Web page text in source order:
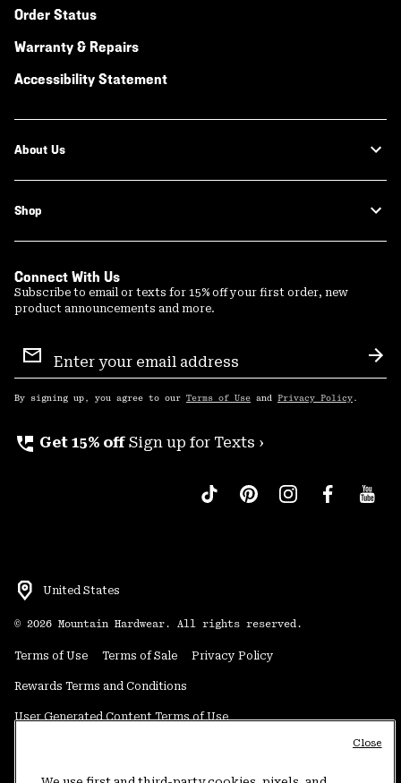
Order Status
Warranty & Repairs
Accessibility Statement
About Us
Shop
Connect With Us
Subscribe to email or texts for 15% off your first order, new
product announcements and more.
Sign
Up
By signing up, you agree to our Terms of Use and Privacy Policy .
perm_phone_msg Get 15% off Sign up for Texts ›
United States
© 2026 Mountain Hardwear. All rights reserved.
Terms of Use Terms of Sale Privacy Policy
Rewards Terms and Conditions
User Generated Content Terms of Use
Do Not Sell or Share My Information
Close